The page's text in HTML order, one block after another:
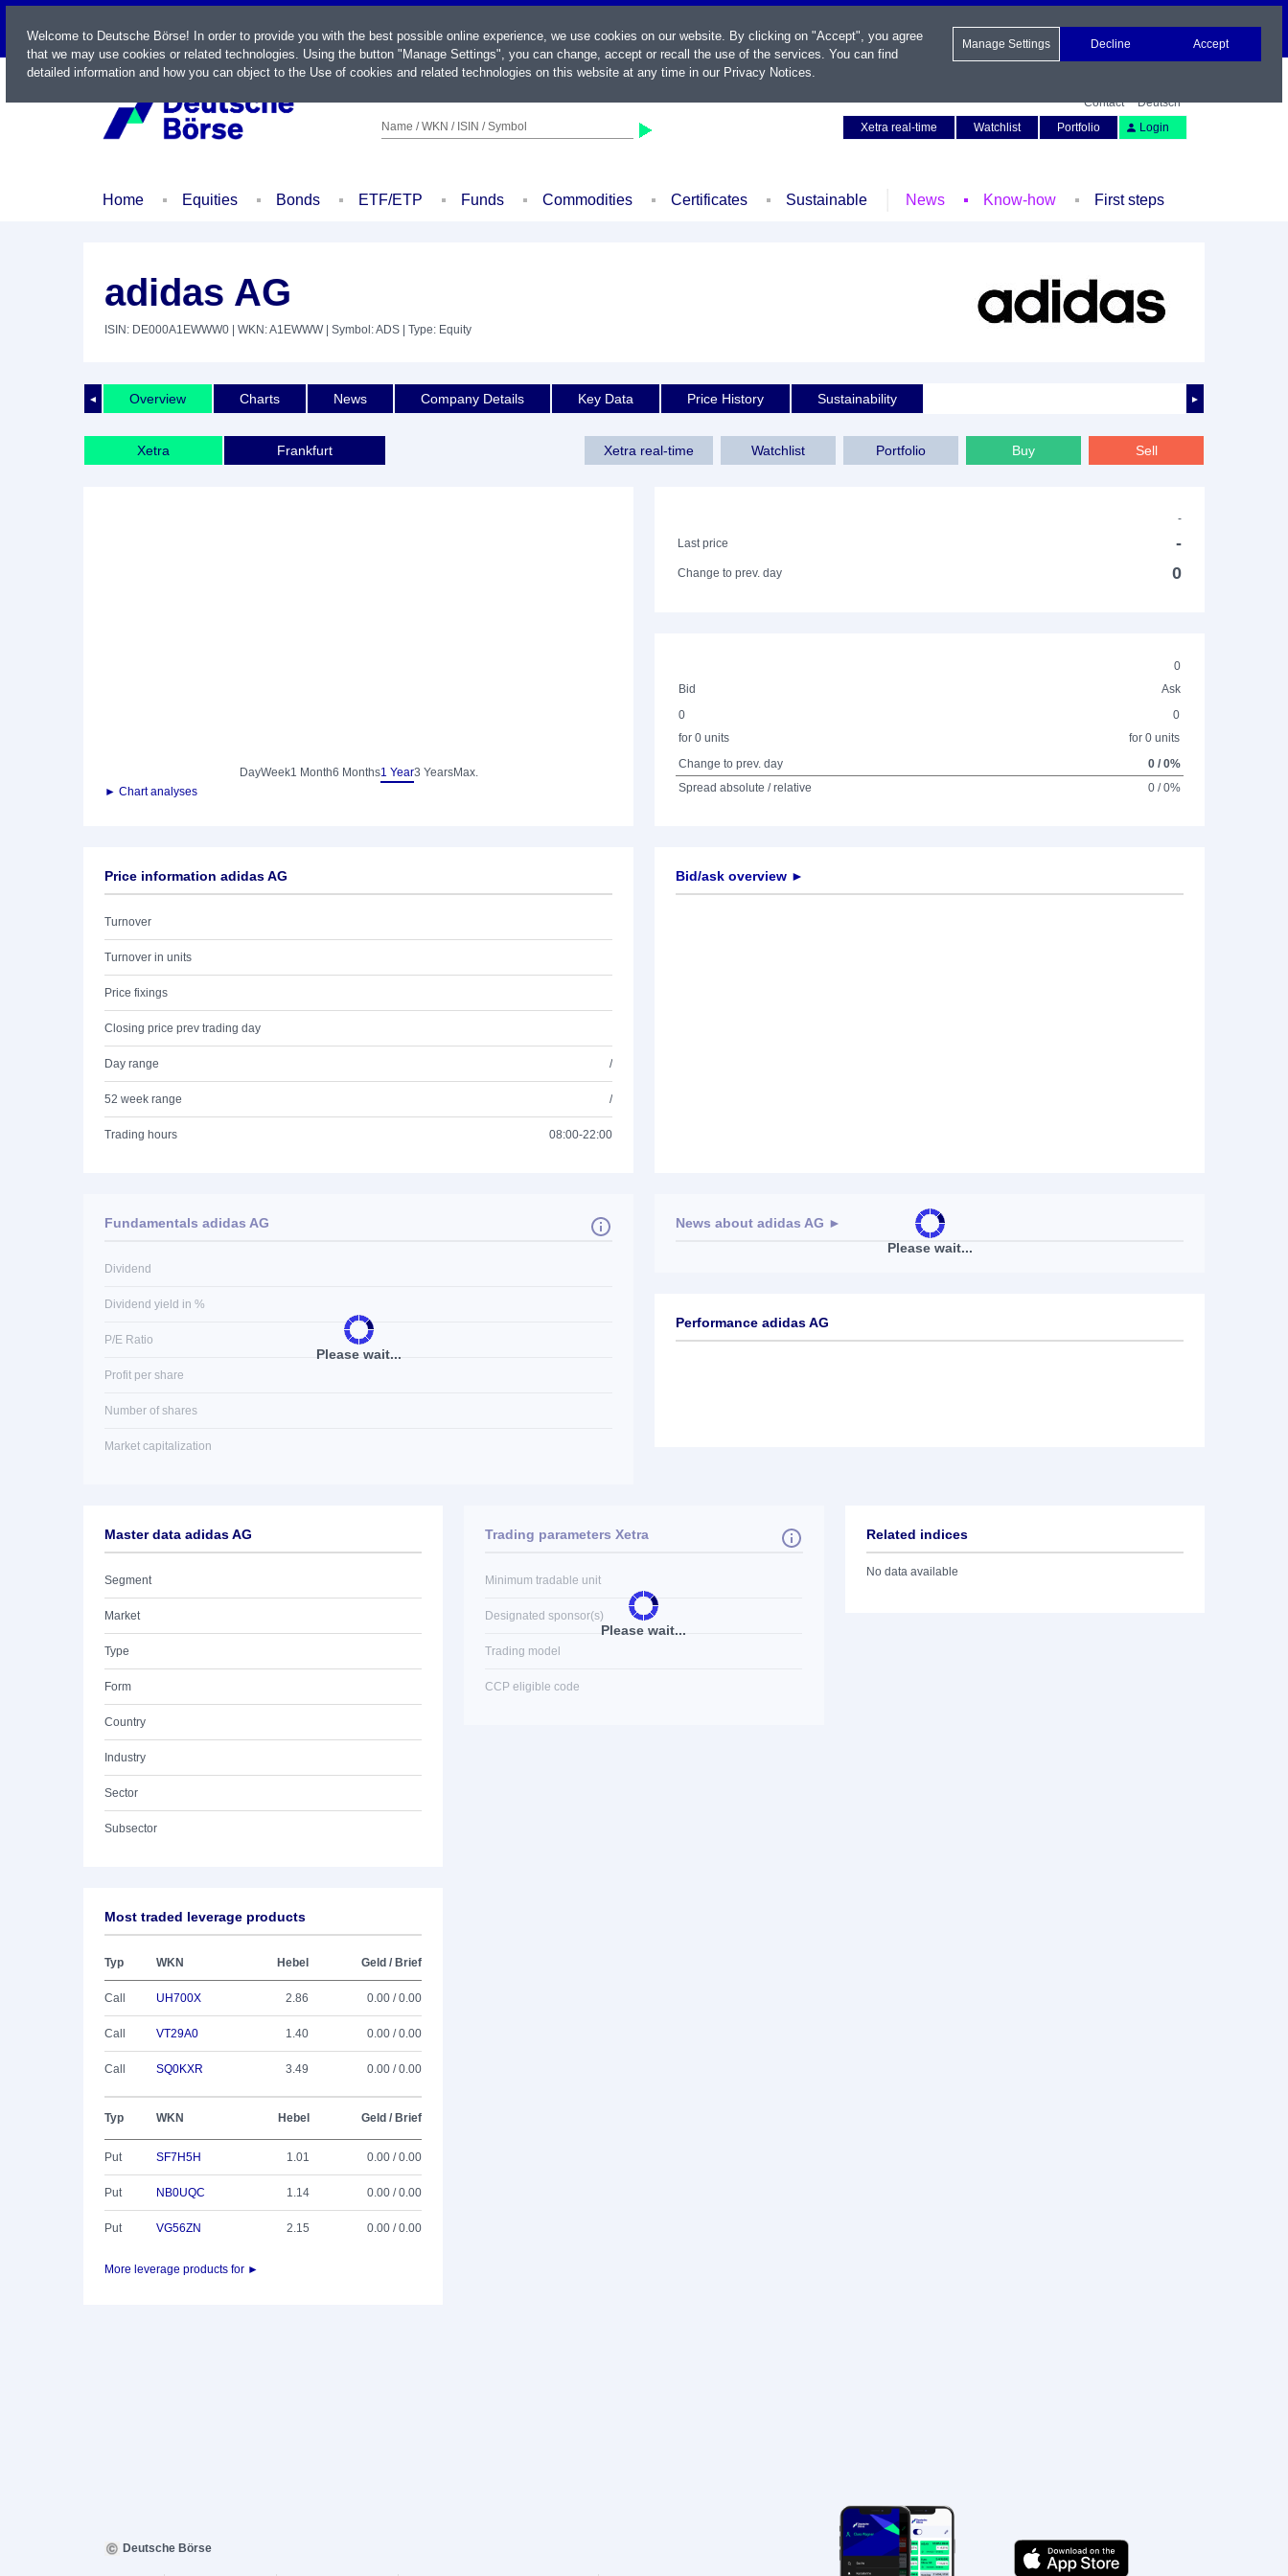
LIVE
Name / WKN / ISIN / Symbol
Contact
Deutsch
Xetra real-time
Watchlist Portfolio Login
Home Equities Bonds ETF/ETP Funds Commodities Certificates Sustainable News Know-how First steps
adidas AG
ISIN: DE000A1EWWW0 | WKN: A1EWWW| Symbol: ADS | Type: Equity
◄ ►
Overview Charts News Company Details Key Data Price History Sustainability
Xetra Frankfurt Xetra real-time Watchlist Portfolio Buy Sell
DayWeek1 Month6 Months1 Year3 YearsMax.
► Chart analyses
-
Last price
-
Change to prev. day 0
0
Bid
Ask
0
for 0 units
0
for 0 units
Change to prev. day
0 / 0%
Spread absolute / relative
0 / 0%
Price information adidas AG
Turnover
Turnover in units
Price fixings
Closing price prev trading day
Day range /
52 week range /
Trading hours 08:00-22:00
Bid/ask overview ►
Please wait...
Fundamentals adidas AG
Dividend
Dividend yield in %
P/E Ratio
Profit per share
Number of shares
Market capitalization
Please wait...
News about adidas AG ►
Performance adidas AG
Master data adidas AG
Segment
Market
Type
Form
Country
Industry
Sector
Subsector
Please wait...
Trading parameters Xetra
Minimum tradable unit
Designated sponsor(s)
Trading model
CCP eligible code
Related indices
No data available
Most traded leverage products
Typ WKN Hebel Geld / Brief
Call UH700X 2.86 0.00 / 0.00
Call VT29A0 1.40 0.00 / 0.00
Call SQ0KXR 3.49 0.00 / 0.00
Typ WKN Hebel Geld / Brief
Put SF7H5H 1.01 0.00 / 0.00
Put NB0UQC 1.14 0.00 / 0.00
Put VG56ZN 2.15 0.00 / 0.00
More leverage products for ►
Welcome to Deutsche Börse! In order to provide you with the best possible online experience, we use cookies on our website. By clicking on "Accept", you agree
that we may use cookies or related technologies. Using the button "Manage Settings", you can change, accept or recall the use of the services. You can find
detailed information and how you can object to the Use of cookies and related technologies on this website at any time in our Privacy Notices.
Manage Settings Decline Accept
Deutsche Börse